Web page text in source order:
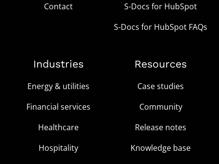
Contact
S-Docs for HubSpot
S-Docs for HubSpot FAQs
Industries
Energy & utilities
Financial services
Healthcare
Hospitality
Resources
Case studies
Community
Release notes
Knowledge base